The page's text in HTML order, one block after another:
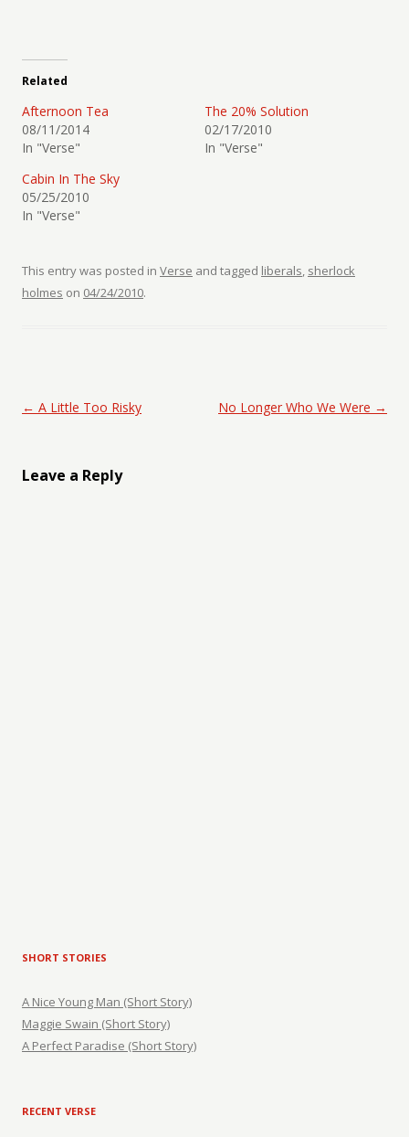
Related
Afternoon Tea
08/11/2014
In "Verse"
The 20% Solution
02/17/2010
In "Verse"
Cabin In The Sky
05/25/2010
In "Verse"
This entry was posted in Verse and tagged liberals, sherlock
holmes on 04/24/2010.
Post navigation
← A Little Too Risky No Longer Who We Were →
Leave a Reply
SHORT STORIES
A Nice Young Man (Short Story)
Maggie Swain (Short Story)
A Perfect Paradise (Short Story)
RECENT VERSE